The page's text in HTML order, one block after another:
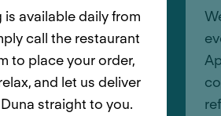
is available daily from
call the restaurant
to place your order,
and let us deliver
straight to you.